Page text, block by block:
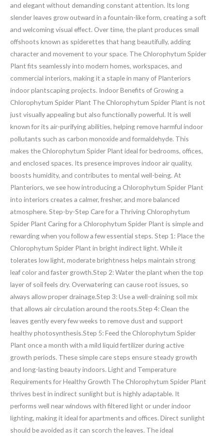
and elegant without demanding constant attention. Its long
slender leaves grow outward in a fountain-like form, creating a soft
and welcoming visual effect. Over time, the plant produces small
offshoots known as spiderettes that hang beautifully, adding
character and movement to your space. The Chlorophytum Spider
Plant fits seamlessly into modern homes, workspaces, and
commercial interiors, making it a staple in many of Planteriors
indoor plantscaping projects. Indoor Benefits of Growing a
Chlorophytum Spider Plant The Chlorophytum Spider Plant is not
just visually appealing but also functionally powerful. It is well
known for its air-purifying abilities, helping remove harmful indoor
pollutants such as carbon monoxide and formaldehyde. This
makes the Chlorophytum Spider Plant ideal for bedrooms, offices,
and enclosed spaces. Its presence improves indoor air quality,
boosts humidity, and contributes to mental well-being. At
Planteriors, we see how introducing a Chlorophytum Spider Plant
into interiors creates a calmer, fresher, and more balanced
atmosphere. Step-by-Step Care for a Thriving Chlorophytum
Spider Plant Caring for a Chlorophytum Spider Plant is simple and
rewarding when you follow a few essential steps. Step 1: Place the
Chlorophytum Spider Plant in bright indirect light. While it
tolerates low light, moderate brightness helps maintain strong
leaf color and faster growth.Step 2: Water the plant when the top
layer of soil feels dry. Overwatering can cause root issues, so
always allow proper drainage.Step 3: Use a well-draining soil mix
that allows air circulation around the roots.Step 4: Clean the
leaves gently every few weeks to remove dust and support
healthy photosynthesis.Step 5: Feed the Chlorophytum Spider
Plant once a month with a mild liquid fertilizer during active
growth periods. These simple care steps ensure steady growth
and long-lasting beauty indoors. Light and Temperature
Requirements for Healthy Growth The Chlorophytum Spider Plant
thrives best in indirect sunlight but is highly adaptable. It
performs well near windows with filtered light or under indoor
lighting, making it ideal for apartments and offices. Direct sunlight
should be avoided as it can scorch the leaves. The ideal